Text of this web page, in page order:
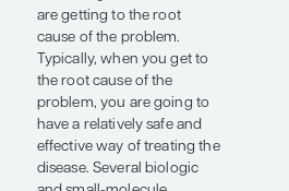
those. Over 100 genes are
linked to psoriasis, so, to
some extent, psoriasis is not
one condition but rather a
heterogeneous group of
conditions brought on by
different genetic